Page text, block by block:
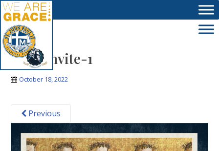
Skip to main content
new_invite-1
October 18, 2022
Previous